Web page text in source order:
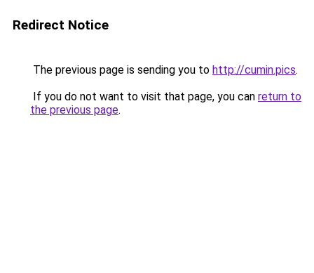
Redirect Notice
The previous page is sending you to http://cumin.pics.
If you do not want to visit that page, you can return to
the previous page.